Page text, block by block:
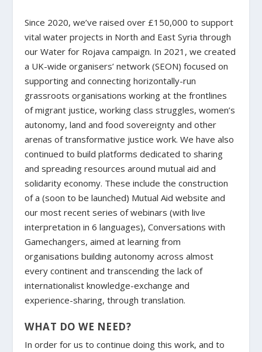
Since 2020, we’ve raised over £150,000 to support
vital water projects in North and East Syria through
our Water for Rojava campaign. In 2021, we created
a UK-wide organisers’ network (SEON) focused on
supporting and connecting horizontally-run
grassroots organisations working at the frontlines
of migrant justice, working class struggles, women’s
autonomy, land and food sovereignty and other
arenas of transformative justice work. We have also
continued to build platforms dedicated to sharing
and spreading resources around mutual aid and
solidarity economy. These include the construction
of a (soon to be launched) Mutual Aid website and
our most recent series of webinars (with live
interpretation in 6 languages), Conversations with
Gamechangers, aimed at learning from
organisations building autonomy across almost
every continent and transcending the lack of
internationalist knowledge-exchange and
experience-sharing, through translation.
WHAT DO WE NEED?
In order for us to continue doing this work, and to